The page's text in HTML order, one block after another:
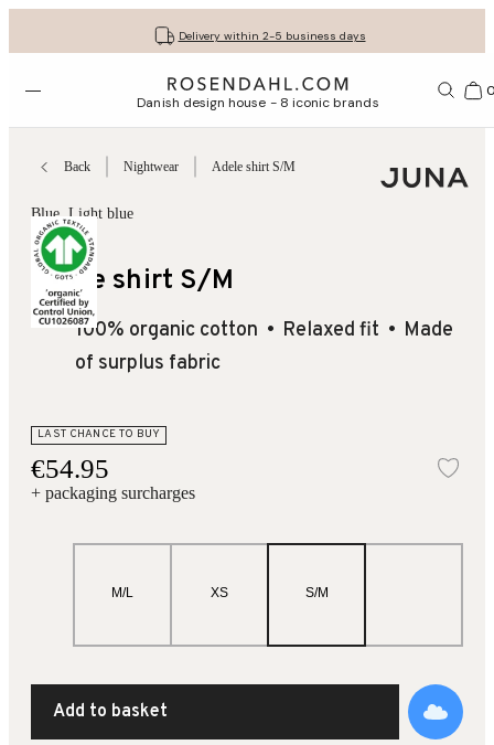
Delivery within 2-5 business days
Free shipping on orders from € 89
30-day return policy
Get your gifts beautifully wrapped
Open menu Danish design house - 8 iconic brands
Back Nightwear Adele shirt S/M
Blue , Light blue
Aristo
Adele shirt S/M
100% organic cotton Relaxed fit
Made
of surplus fabric
LAST CHANCE TO BUY
€54.95
+ packaging surcharges
M/L XS S/M
Add to basket